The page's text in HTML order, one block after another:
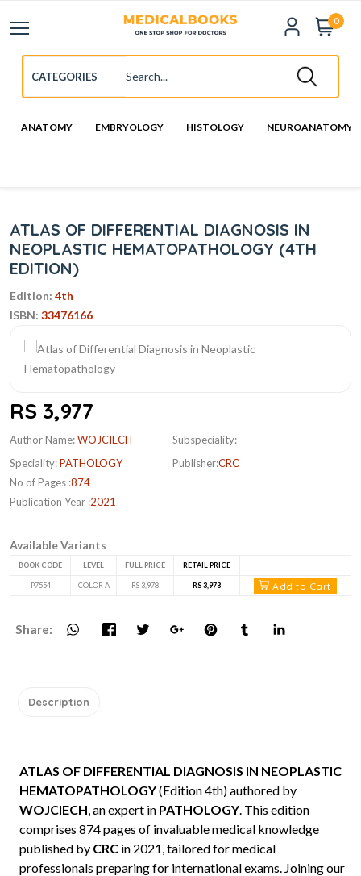
0
ANATOMY EMBRYOLOGY HISTOLOGY NEUROANATOMY
ATLAS OF DIFFERENTIAL DIAGNOSIS IN
NEOPLASTIC HEMATOPATHOLOGY (4TH
EDITION)
Edition: 4th
ISBN: 33476166
RS 3,977
Author Name:WOJCIECH
Speciality:PATHOLOGY
No of Pages :874
Publication Year :2021
Subspeciality:
Publisher:CRC
Available Variants
BOOK CODE LEVEL FULL PRICE RETAIL PRICE
P7554 COLOR A RS 3,978 RS 3,978 Add to Cart
Share:
Description
ATLAS OF DIFFERENTIAL DIAGNOSIS IN NEOPLASTIC
HEMATOPATHOLOGY(Edition 4th) authored by
WOJCIECH, an expert in PATHOLOGY. This edition
comprises 874 pages of invaluable medical knowledge
published by CRC in 2021, tailored for medical
professionals preparing for international exams. Joining our